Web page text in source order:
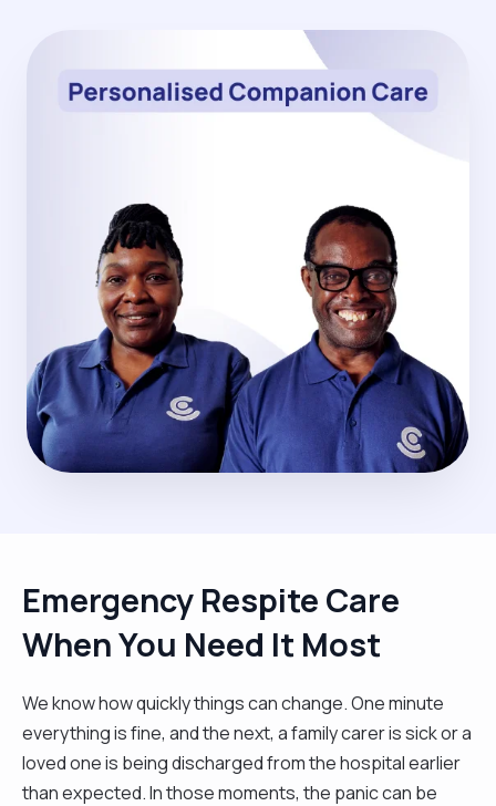
Emergency Respite Care
When You Need It Most
We know how quickly things can change. One minute
everything is fine, and the next, a family carer is sick or a
loved one is being discharged from the hospital earlier
than expected. In those moments, the panic can be